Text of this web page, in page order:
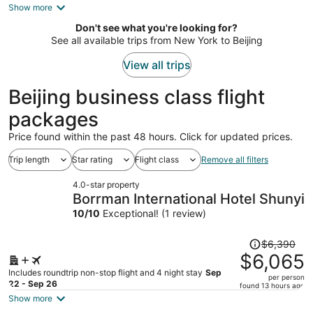
$1,533
per
Show more
Don't see what you're looking for?
See all available trips from New York to Beijing
View all trips
Beijing business class flight
packages
Price found within the past 48 hours. Click for updated prices.
Trip length Star rating Flight class Remove all filters
4.0-star property
Borrman International Hotel Shunyi
10/10 Exceptional! (1 review)
Includes roundtrip non-stop flight and 4 night stay Sep
22 - Sep 26
Price
was
$6,390,
price
$6,390
$6,065
per person
found 13 hours ago
Show more